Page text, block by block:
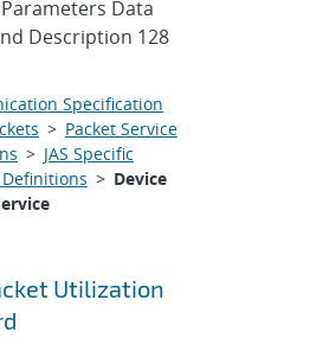
Data
Description 128
Specification
> Packet Service
> JAS Specific
> Device
Utilization